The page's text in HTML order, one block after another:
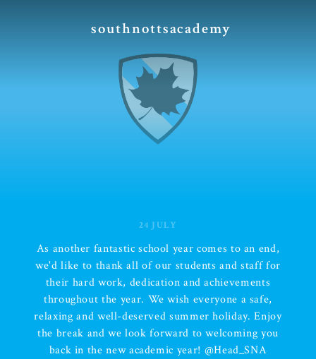
southnottsacademy
We are incredibly proud of each and every
student for displaying the SNA Way every
day. Your commitment, determination,
and positive attitude have been inspiring
throughout the year. No matter the challenges,
kept going, worked hard, and never gave up.
special well done to our Attendance Winners